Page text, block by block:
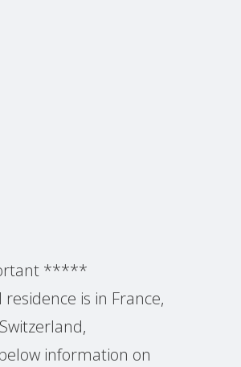
*****
residence is in France,
information on